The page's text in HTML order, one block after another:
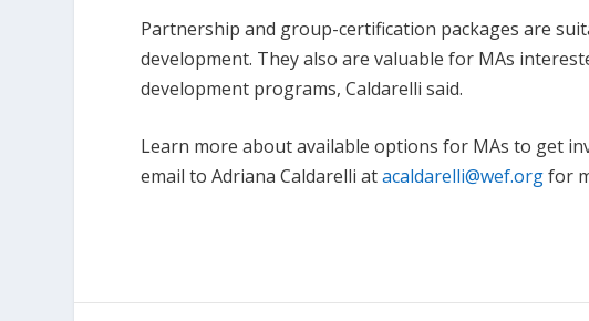
Partnership and group-certification packages are
development. They also are valuable for MAs
development programs, Caldarelli said.
Learn more about available options for MAs to get
email to Adriana Caldarelli atacaldarelli@wef.orgfor